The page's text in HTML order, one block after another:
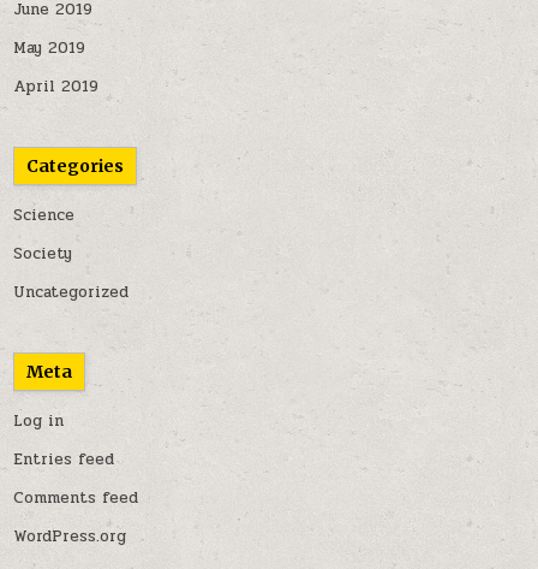
June 2019
May 2019
April 2019
Categories
Science
Society
Uncategorized
Meta
Log in
Entries feed
Comments feed
WordPress.org